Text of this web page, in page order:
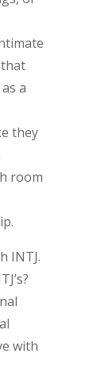
a
they
room
INTJ.
with